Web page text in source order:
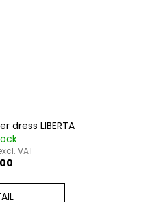
dress LIBERTA
VAT